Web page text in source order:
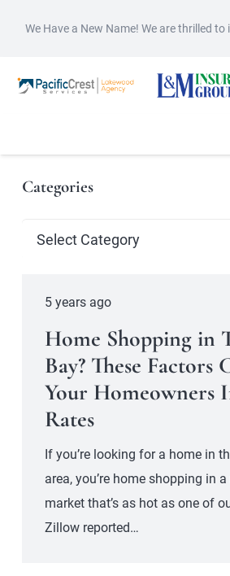
We Have a New Name! We are thrilled
Categories
Categories
5 years ago
Home Shopping in
Bay? These Factors
Your Homeowners
Rates
If you’re looking for a home in
area, you’re home shopping in
market that’s as hot as one of
Zillow reported…